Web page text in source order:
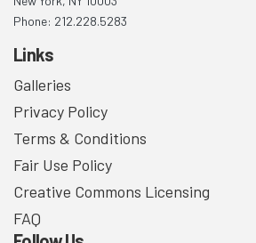
Phone: 212.228.5283
Links
Galleries
Privacy Policy
Terms & Conditions
Fair Use Policy
Creative Commons Licensing
FAQ